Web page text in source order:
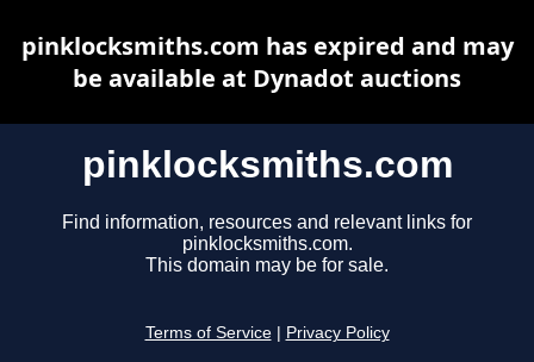
pinklocksmiths.com
Find information, resources and relevant links for
pinklocksmiths.com.
This domain may be for sale.
Terms of Service Privacy Policy
pinklocksmiths.com has expired and may
be available at Dynadot auctions